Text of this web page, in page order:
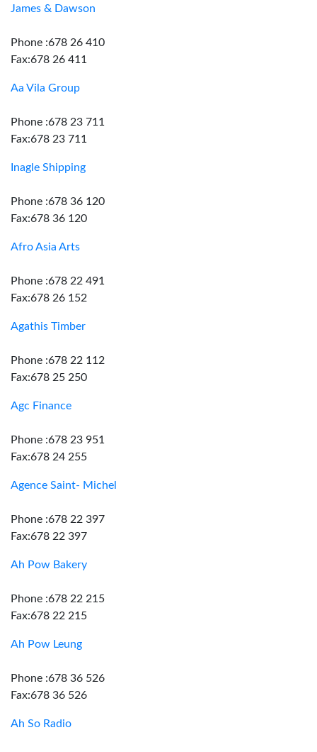
James & Dawson
Phone :678 26 410
Fax:678 26 411
Aa Vila Group
Phone :678 23 711
Fax:678 23 711
Inagle Shipping
Phone :678 36 120
Fax:678 36 120
Afro Asia Arts
Phone :678 22 491
Fax:678 26 152
Agathis Timber
Phone :678 22 112
Fax:678 25 250
Agc Finance
Phone :678 23 951
Fax:678 24 255
Agence Saint- Michel
Phone :678 22 397
Fax:678 22 397
Ah Pow Bakery
Phone :678 22 215
Fax:678 22 215
Ah Pow Leung
Phone :678 36 526
Fax:678 36 526
Ah So Radio